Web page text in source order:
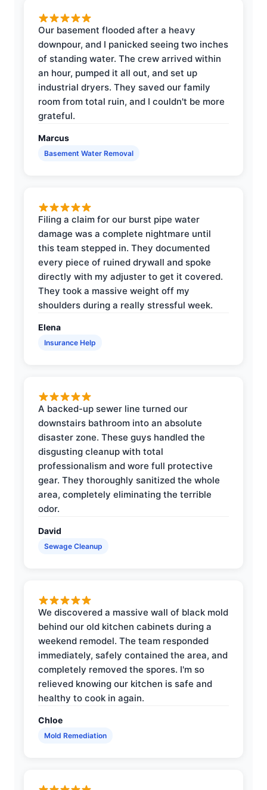
Our basement flooded after a heavy
downpour, and I panicked seeing two inches
of standing water. The crew arrived within
an hour, pumped it all out, and set up
industrial dryers. They saved our family
room from total ruin, and I couldn't be more
grateful.
Marcus
Basement Water Removal
Filing a claim for our burst pipe water
damage was a complete nightmare until
this team stepped in. They documented
every piece of ruined drywall and spoke
directly with my adjuster to get it covered.
They took a massive weight off my
shoulders during a really stressful week.
Elena
Insurance Help
A backed-up sewer line turned our
downstairs bathroom into an absolute
disaster zone. These guys handled the
disgusting cleanup with total
professionalism and wore full protective
gear. They thoroughly sanitized the whole
area, completely eliminating the terrible
odor.
David
Sewage Cleanup
We discovered a massive wall of black mold
behind our old kitchen cabinets during a
weekend remodel. The team responded
immediately, safely contained the area, and
completely removed the spores. I'm so
relieved knowing our kitchen is safe and
healthy to cook in again.
Chloe
Mold Remediation